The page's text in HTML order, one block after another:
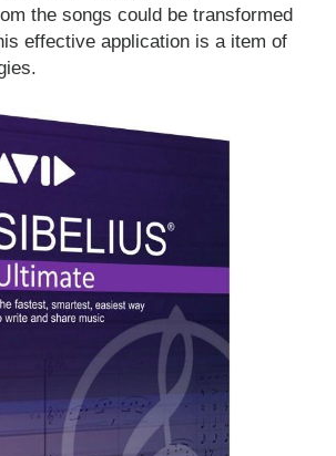
the songs could be transformed
effective application is a item of